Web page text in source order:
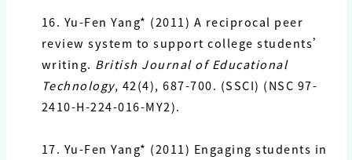
16. Yu-Fen Yang* (2011) A reciprocal peer
review system to support college students’
writing. British Journal of Educational
Technology, 42(4), 687-700. (SSCI) (NSC 97-
2410-H-224-016-MY2).
17. Yu-Fen Yang* (2011) Engaging students in